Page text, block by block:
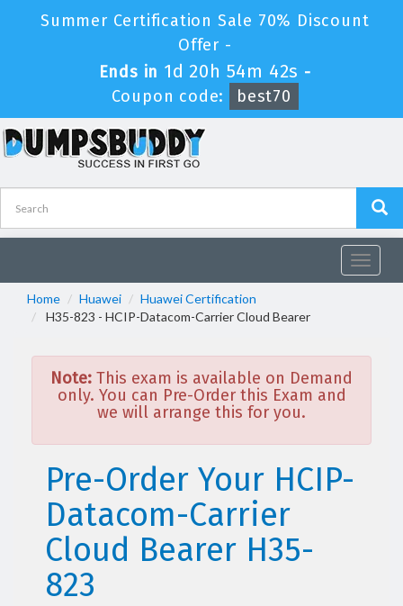
Summer Certification Sale 70% Discount
Offer -
Ends in1d 20h 54m 41s -
Coupon code:
best70
Toggle
Home
Huawei
Huawei Certification
H35-823 - HCIP-Datacom-Carrier Cloud Bearer
Note: This exam is available on Demand
only. You can Pre-Order this Exam and
we will arrange this for you.
Pre-Order Your HCIP-
Datacom-Carrier
Cloud Bearer H35-
823